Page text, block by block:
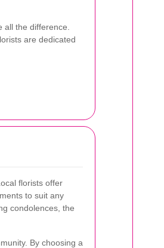
the difference.
are dedicated
florists offer
to suit any
condolences, the
By choosing a